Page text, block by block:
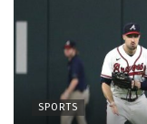
SPORTS